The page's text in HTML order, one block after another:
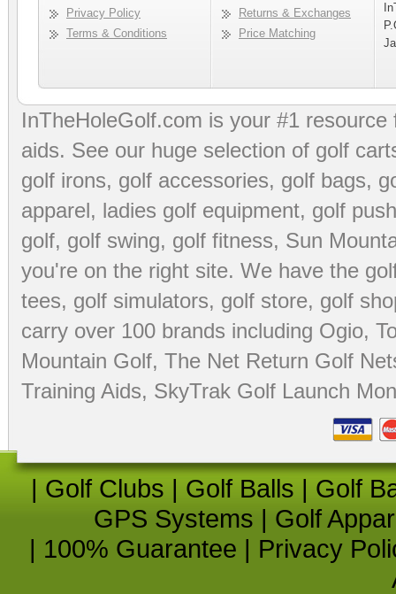
Privacy Policy
Terms & Conditions
Returns & Exchanges
Price Matching
InTheHoleGolf.com is your #1
aids. See our huge selection of golf
golf irons, golf accessories, golf bags,
apparel, ladies golf equipment, golf
golf, golf swing, golf fitness, Sun
you're on the right site. We have the
tees, golf simulators, golf store, golf
carry over 100 brands including Ogio,
Mountain Golf, The Net Return Golf
Training Aids, SkyTrak Golf Launch
| Golf Clubs | Golf Balls | Golf
GPS Systems | Golf
| 100% Guarantee | Privacy